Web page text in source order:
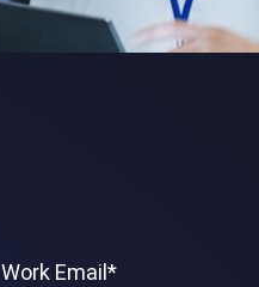
Work Email*